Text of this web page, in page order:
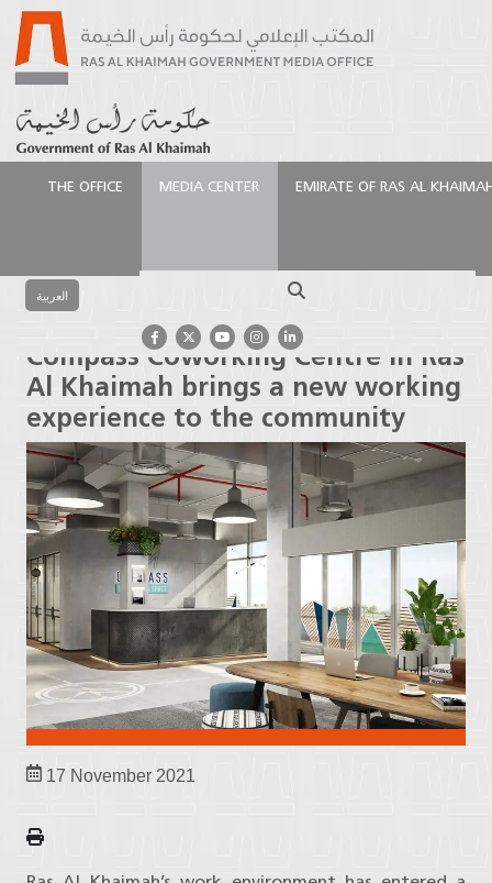
THE OFFICE MEDIA CENTER EMIRATE OF RAS AL
العربية
Coworking Centre in Ras Al Khaimah brings a new
working experience to the community
Compass Coworking Centre in Ras
Al Khaimah brings a new working
experience to the community
17 November 2021